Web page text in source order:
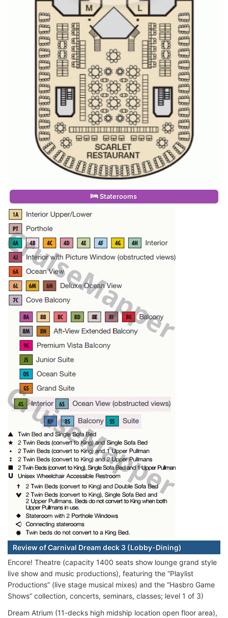
Staterooms
Review of Carnival Dream deck 3 (Lobby-Dining)
Encore! Theatre (capacity 1400 seats show lounge grand style
live show and music productions), featuring the “Playlist
Productions” (live stage musical mixes) and the “Hasbro Game
Shows” collection, concerts, seminars, classes; level 1 of 3)
Dream Atrium (11-decks high midship location open floor area),